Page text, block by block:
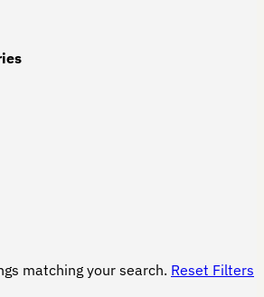
matching your search. Reset Filters